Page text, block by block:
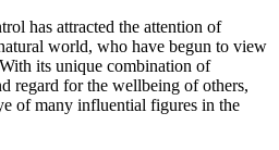
has attracted the attention of
world, who have begun to view
its unique combination of
regard for the wellbeing of others,
of many influential figures in the